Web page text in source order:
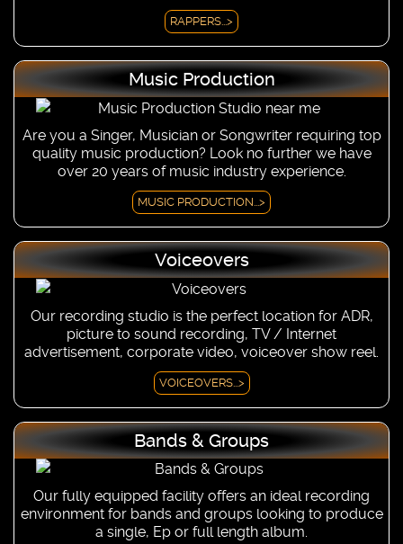
RAPPERS...>
Music Production
Are you a Singer, Musician or Songwriter requiring top
quality music production? Look no further we have
over 20 years of music industry experience.
MUSIC PRODUCTION...>
Voiceovers
Our recording studio is the perfect location for ADR,
picture to sound recording, TV / Internet
advertisement, corporate video, voiceover show reel.
VOICEOVERS...>
Bands & Groups
Our fully equipped facility offers an ideal recording
environment for bands and groups looking to produce
a single, Ep or full length album.